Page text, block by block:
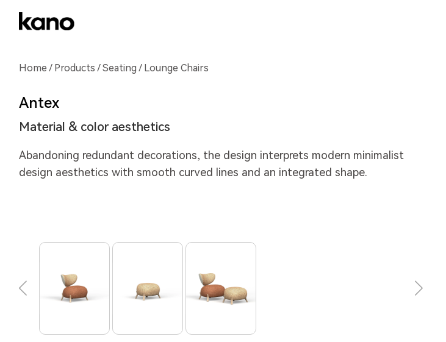
Home / Products /Seating / Lounge Chairs
Antex
Material & color aesthetics
Abandoning redundant decorations, the design interprets modern minimalist
design aesthetics with smooth curved lines and an integrated shape.